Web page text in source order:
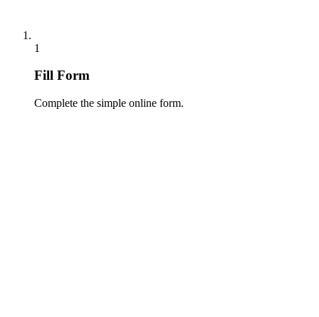
1
Fill Form
Complete the simple online form.